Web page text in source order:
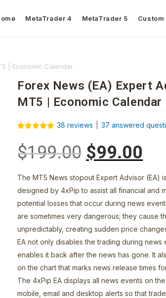
MetaTrader 4 MetaTrader 5 Custom
| Economic Calendar
Forex News (EA) Expert
MT5 | Economic Calendar
out of 5
based on
customer
38 reviews 37 answered
$199.00 $99.00
The MT5 News stopout Expert Advisor (EA)
designed by 4xPip to assist all financial and
potential losses that occur during news
are sometimes very dangerous; they cause
unpredictably, creating sudden price
EA not only disables the trading during news
enables it back after the news has gone. It
on the chart that marks news release times
The 4xPip EA displays all news events on
mobile, email and desktop alerts so that